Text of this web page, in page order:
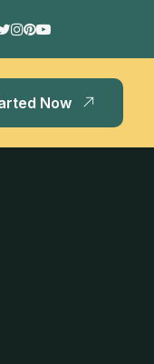
Now